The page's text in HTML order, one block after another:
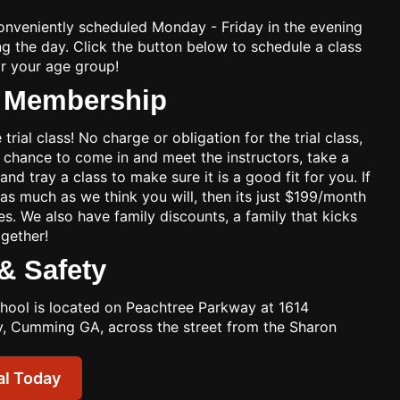
scheduled Monday - Friday in the evening
the day. Click the button below to schedule a class
your age group!
trial class! No charge or obligation for the trial class,
to come in and meet the instructors, take a
tray a class to make sure it is a good fit for you. If
much as we think you will, then its just $199/month
We also have family discounts, a family that kicks
Safety
is located on Peachtree Parkway at 1614
Cumming GA, across the street from the Sharon
Today